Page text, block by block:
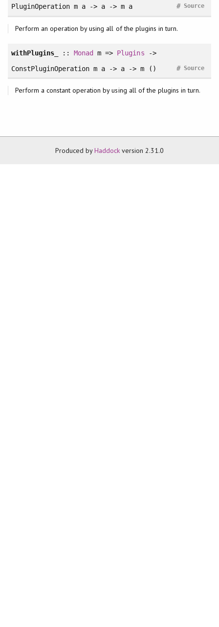
PluginOperation m a -> a -> m a
Source
#
Perform an operation by using all of the plugins in turn.
withPlugins_ ::Monad m => Plugins ->
ConstPluginOperation m a -> a -> m ()
Source
#
Perform a constant operation by using all of the plugins in turn.
Produced byHaddock version 2.31.0